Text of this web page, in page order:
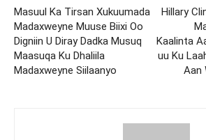
Masuul Ka Tirsan Xukuumada
Madaxweyne Muuse Biixi Oo
Digniin U Diray Dadka Musuq
Maasuqa Ku Dhaliila
Madaxweyne Siilaanyo
Hillary
Kaalinta
uu Ku
Aan